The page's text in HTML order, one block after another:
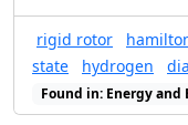
and the
(2)E
rigid rotor
state
hydrogen
Found in: Energy and